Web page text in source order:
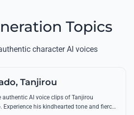
Topics
character AI voices
Tanjirou
authentic AI voice clips of Tanjirou
Experience his kindhearted tone and fierce